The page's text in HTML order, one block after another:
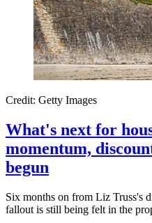
Credit: Getty Images
What's next for
momentum,
begun
Six months on from Liz Truss's
fallout is still being felt in the